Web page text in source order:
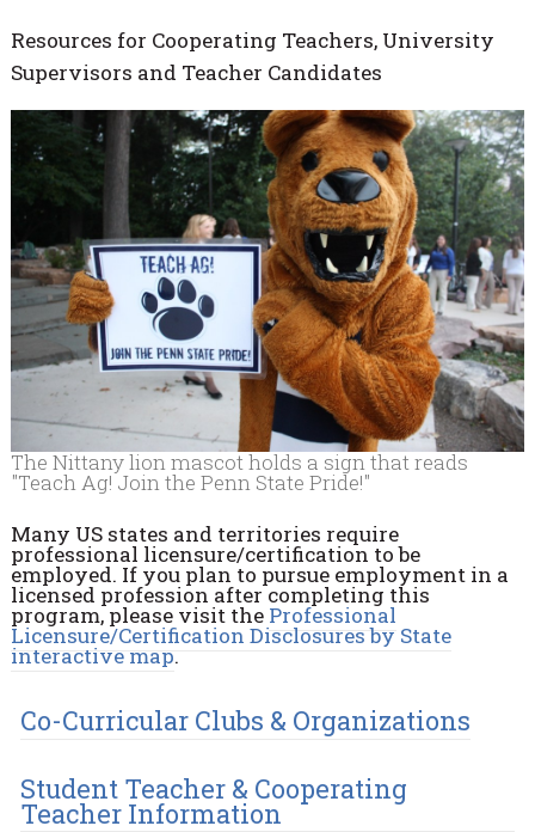
Resources for Cooperating Teachers, University
Supervisors and Teacher Candidates
The Nittany lion mascot holds a sign that reads
"Teach Ag! Join the Penn State Pride!"
Many US states and territories require
professional licensure/certification to be
employed. If you plan to pursue employment in a
licensed profession after completing this
program, please visit the Professional
Licensure/Certification Disclosures by State
interactive map.
Co-Curricular Clubs & Organizations
Student Teacher & Cooperating
Teacher Information